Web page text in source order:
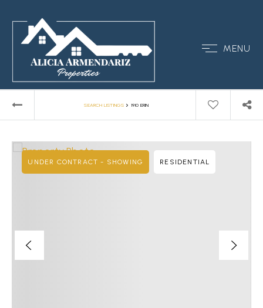
MENU
SEARCH LISTINGS › 1910 ERIN
UNDER CONTRACT - SHOWING RESIDENTIAL